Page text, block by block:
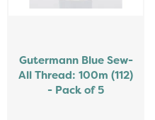
Gutermann Blue Sew-
All Thread: 100m (112)
- Pack of 5